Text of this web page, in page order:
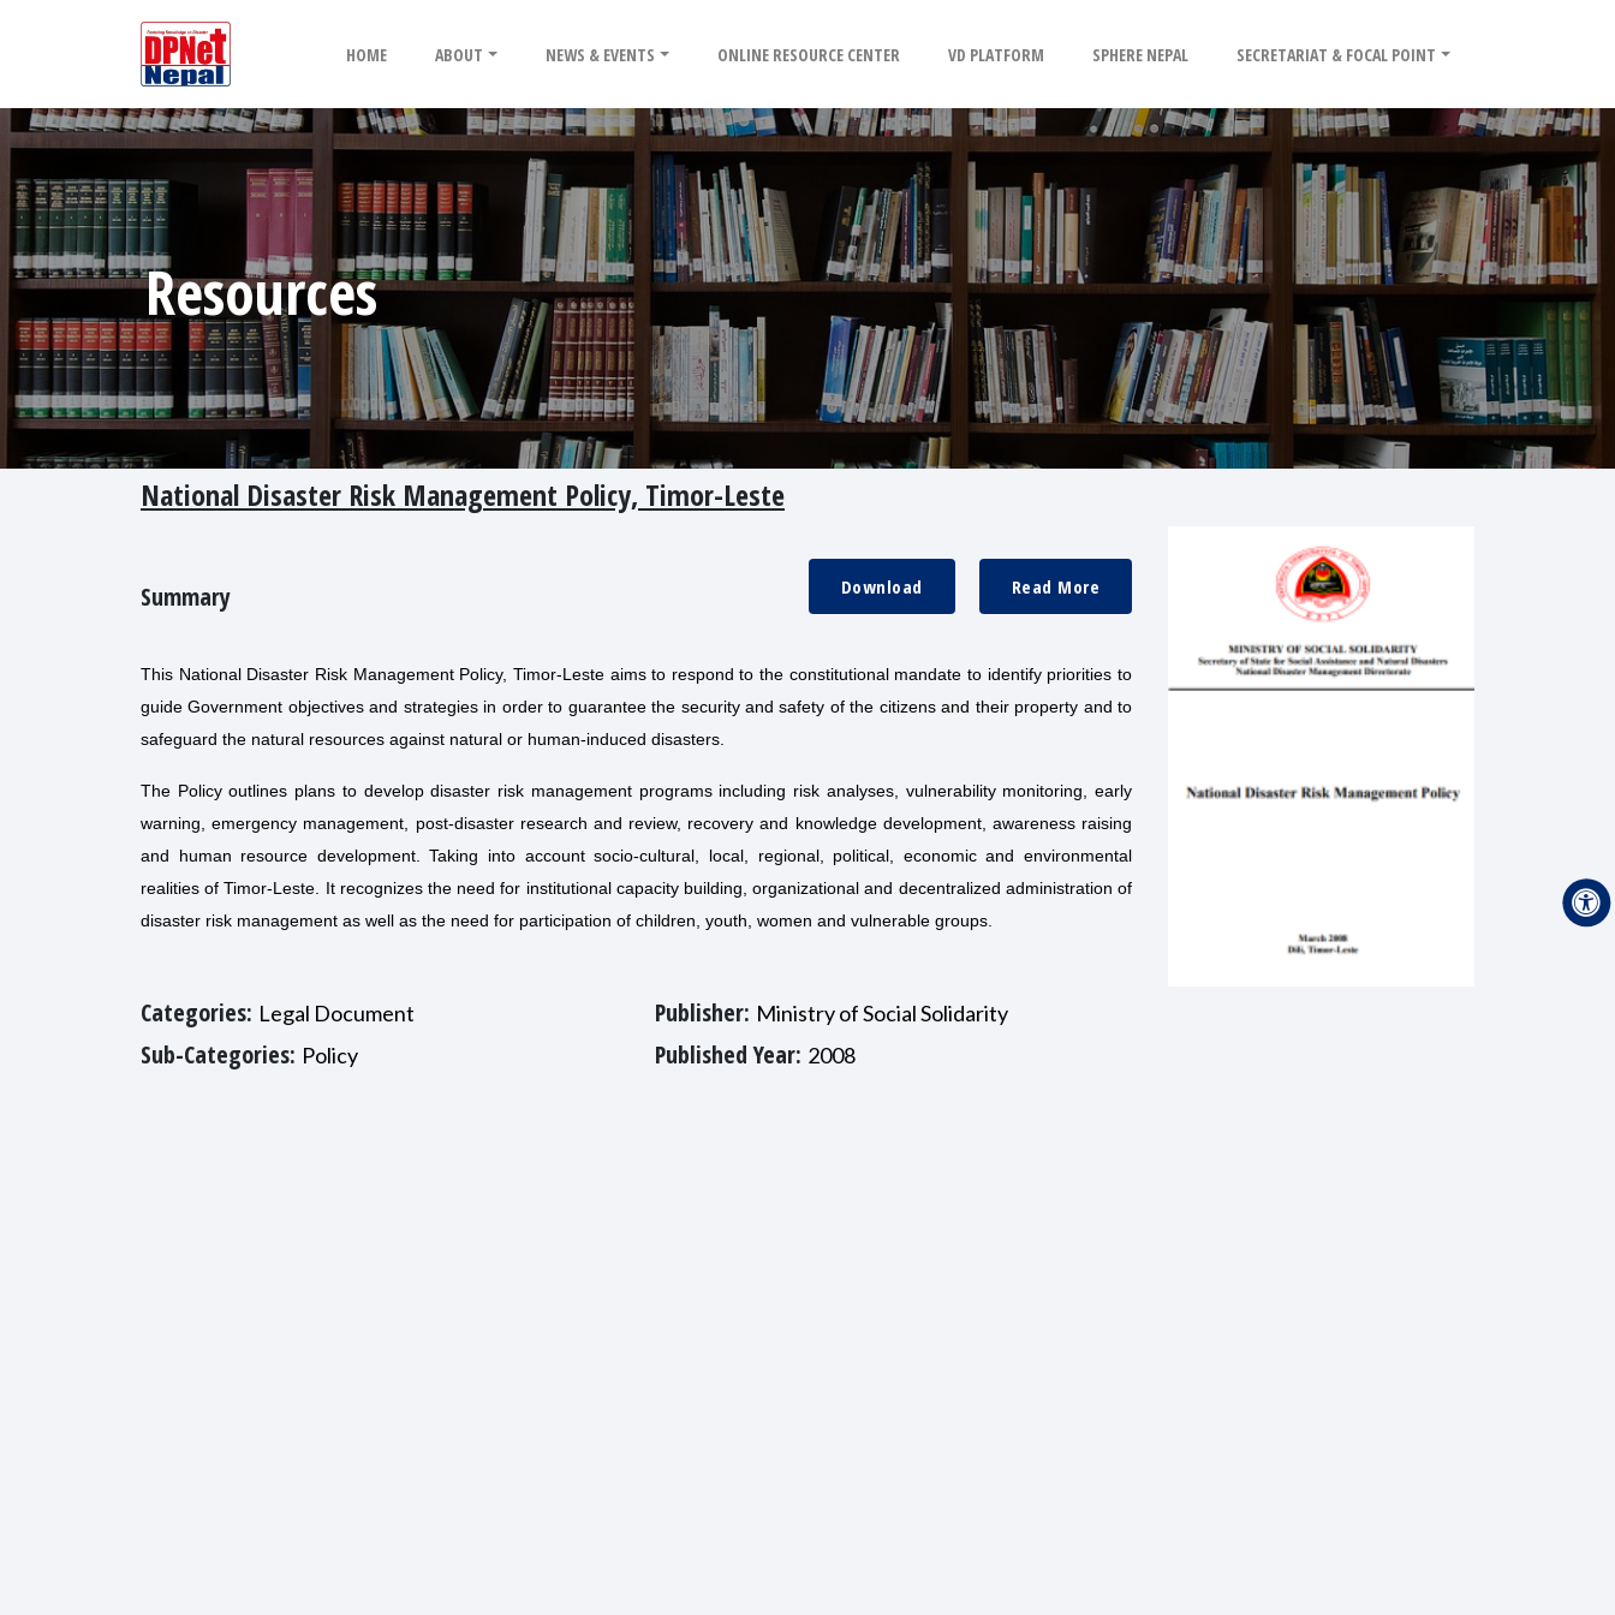
HOME ABOUT NEWS & EVENTS ONLINE RESOURCE CENTER VD PLATFORM SPHERE NEPAL SECRETARIAT & FOCAL POINT
Resources
National Disaster Risk Management Policy, Timor-Leste
Summary Read More
Download
This National Disaster Risk Management Policy, Timor-Leste aims to respond to the constitutional mandate to identify priorities to
guide Government objectives and strategies in order to guarantee the security and safety of the citizens and their property and to
safeguard the natural resources against natural or human-induced disasters.
The Policy outlines plans to develop disaster risk management programs including risk analyses, vulnerability monitoring, early
warning, emergency management, post-disaster research and review, recovery and knowledge development, awareness raising
and human resource development. Taking into account socio-cultural, local, regional, political, economic and environmental
realities of Timor-Leste. It recognizes the need for institutional capacity building, organizational and decentralized administration of
disaster risk management as well as the need for participation of children, youth, women and vulnerable groups.
Categories: Legal Document
Sub-Categories: Policy
Publisher: Ministry of Social Solidarity
Published Year: 2008